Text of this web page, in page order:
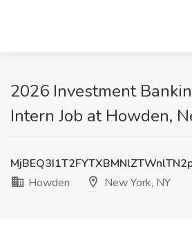
2026 Investment
Intern Job at Howden,
Howden
New York, NY